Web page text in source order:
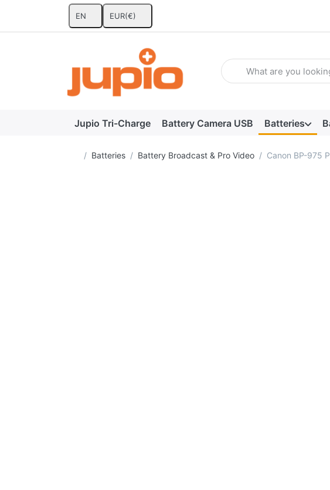
EN EUR(€)
Enter a search term.
Jupio Tri-Charge Battery Camera USB Batteries
Home page
Batteries Battery Broadcast & Pro Video Canon BP-975